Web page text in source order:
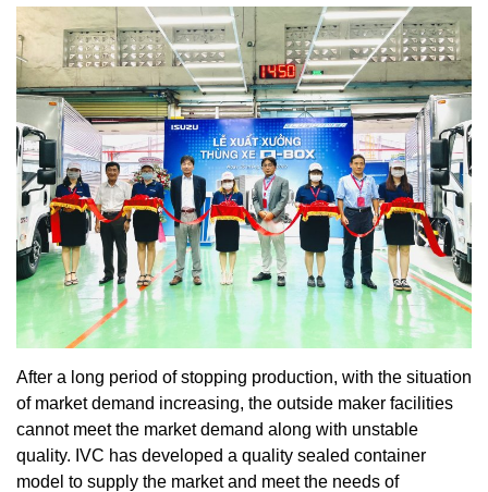
After a long period of stopping production, with the situation
of market demand increasing, the outside maker facilities
cannot meet the market demand along with unstable
quality. IVC has developed a quality sealed container
model to supply the market and meet the needs of